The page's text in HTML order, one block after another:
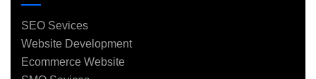
SEO Sevices
Website Development
Ecommerce Website